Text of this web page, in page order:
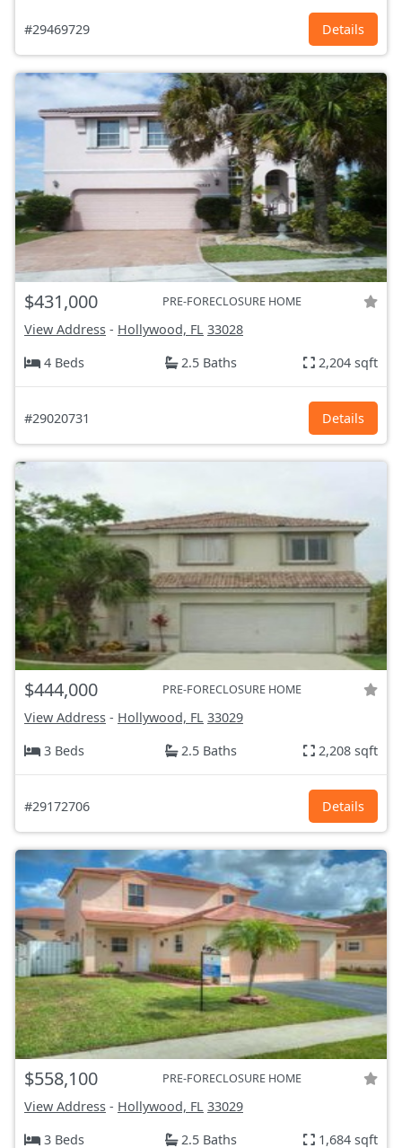
#29469729 Details
$431,000 PRE-FORECLOSURE HOME
View Address - Hollywood, FL 33028
4 Beds
2.5 Baths 2,204 sqft
#29020731 Details
$444,000 PRE-FORECLOSURE HOME
View Address - Hollywood, FL 33029
3 Beds
2.5 Baths 2,208 sqft
#29172706 Details
$558,100 PRE-FORECLOSURE HOME
View Address - Hollywood, FL 33029
3 Beds
2.5 Baths 1,684 sqft